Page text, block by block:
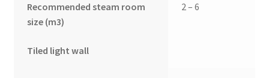
Recommended steam room
size (m3)
Tiled light wall
2 – 6